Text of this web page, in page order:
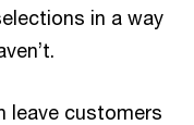
in a way
leave customers